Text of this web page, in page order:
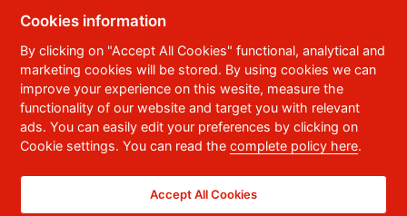
© 2023 University of Pardubice
95,532 10 Pardubice 2
Phone:+420 466 036 111, 466 036 112, 466 036
113
Webmaster,RSS
Accessibility Statement
Cookies information
By clicking on "Accept All Cookies" functional, analytical and
marketing cookies will be stored. By using cookies we can
improve your experience on this wesite, measure the
functionality of our website and target you with relevant
ads. You can easily edit your preferences by clicking on
Cookie settings. You can read thecomplete policy here.
Accept All Cookies